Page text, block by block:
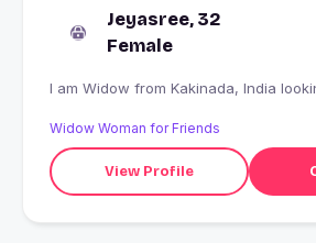
Jeyasree, 32
Female
I am Widow from Kakinada,
Widow Woman for Friends
View Profile